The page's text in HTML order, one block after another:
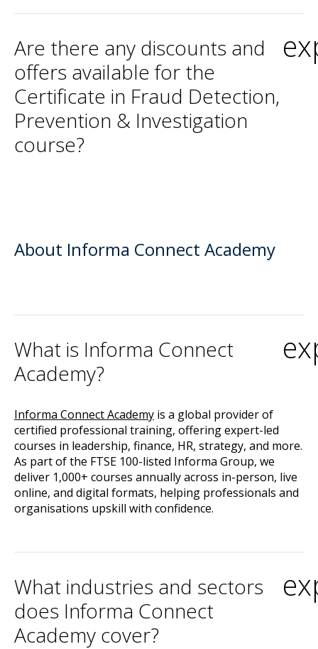
Are there any discounts and
offers available for the
Certificate in Fraud Detection,
Prevention & Investigation
course?
About Informa Connect Academy
What is Informa Connect
Academy?
Informa Connect Academy is a global provider of
certified professional training, offering expert-led
courses in leadership, finance, HR, strategy, and more.
As part of the FTSE 100-listed Informa Group, we
deliver 1,000+ courses annually across in-person, live
online, and digital formats, helping professionals and
organisations upskill with confidence.
What industries and sectors
does Informa Connect
Academy cover?